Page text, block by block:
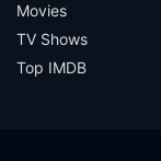
Movies
TV Shows
Top IMDB